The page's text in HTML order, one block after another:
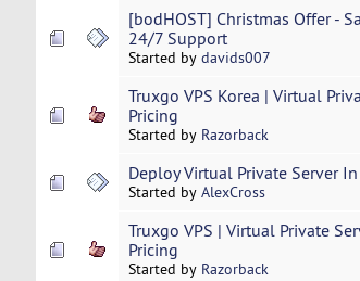
[bodHOST] Christmas Offer -
24/7 Support
Started by davids007
Truxgo VPS Korea | Virtual
Pricing
Started by Razorback
Deploy Virtual Private Server
Started by AlexCross
Truxgo VPS | Virtual Private
Pricing
Started by Razorback